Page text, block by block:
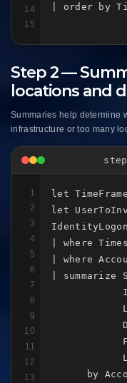
14
15
| order by
Step 2 —
locations and
Summaries help determine
infrastructure or too many
1
2
3
4
5
6
7
8
9
10
11
12
13
let
let
| where
| where
| summarize
by